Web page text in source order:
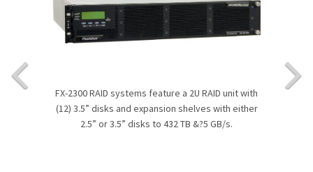
FX-2300 RAID systems feature a 2U RAID unit with
(12) 3.5” disks and expansion shelves with either
2.5” or 3.5” disks to 432 TB &?5 GB/s.